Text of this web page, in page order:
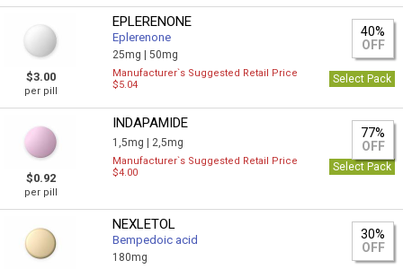
$3.00
per pill
EPLERENONE
Eplerenone
25mg |50mg
40%
OFF
Manufacturer`s Suggested Retail Price
$5.04
Select Pack
$0.92
per pill
INDAPAMIDE
1,5mg | 2,5mg
77%
OFF
Manufacturer`s Suggested Retail Price
$4.00
Select Pack
NEXLETOL
Bempedoic acid
180mg
30%
OFF